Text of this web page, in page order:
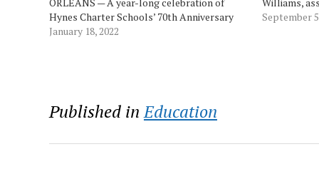
Hynes Charter Schools’ 70th Anniversary
year kicks off with students from all three
January 18, 2022
Brandi
September
Published in Education